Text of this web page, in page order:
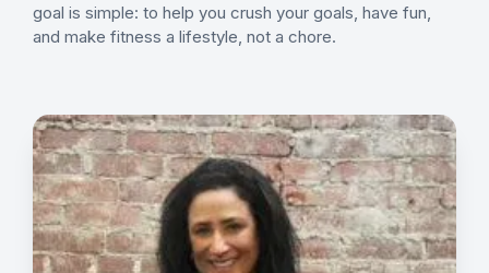
goal is simple: to help you crush your goals, have fun,
and make fitness a lifestyle, not a chore.